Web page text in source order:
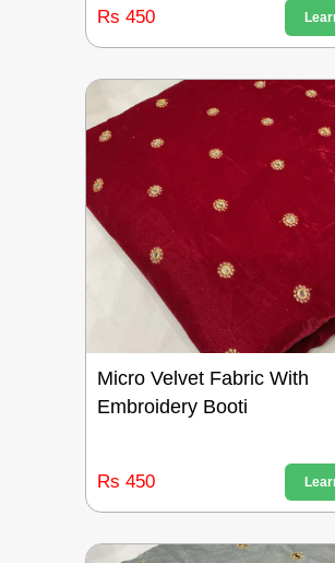
Rs 450
Micro Velvet Fabric With
Embroidery Booti
Rs 450